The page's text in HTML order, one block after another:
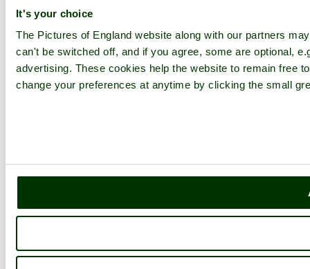
It's your choice
The Pictures of England website along with our partners
can't be switched off, and if you agree, some are optional,
advertising. These cookies help the website to remain free
change your preferences at anytime by clicking the small